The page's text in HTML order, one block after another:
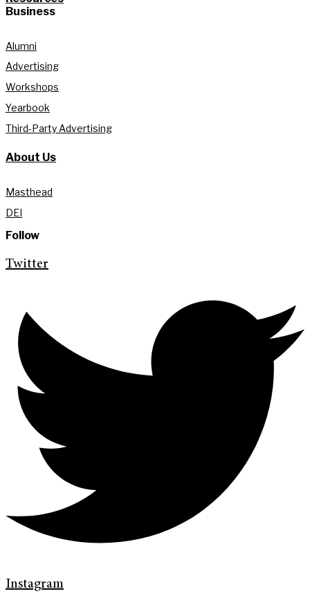
Business
Alumni
Advertising
Workshops
Yearbook
Third-Party Advertising
About Us
Masthead
DEI
Follow
Twitter
Instagram